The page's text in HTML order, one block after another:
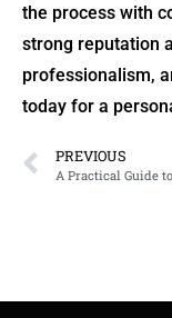
the process with
strong reputation
professionalism,
today for a
PREVIOUS
A Practical Guide